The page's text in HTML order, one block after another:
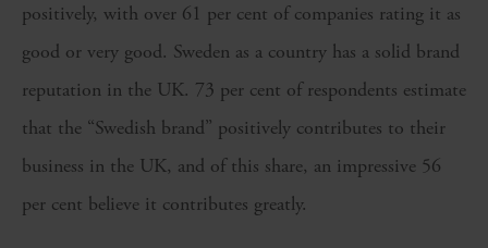
positively, with over 61 per cent of companies rating it as
good or very good. Sweden as a country has a solid brand
reputation in the UK. 73 per cent of respondents estimate
that the “Swedish brand” positively contributes to their
business in the UK, and of this share, an impressive 56
per cent believe it contributes greatly.